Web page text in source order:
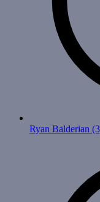
Ryan Balderian